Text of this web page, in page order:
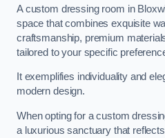
A custom dressing room in
space that combines exquisite
craftsmanship, premium
tailored to your specific
It exemplifies individuality and
modern design.
When opting for a custom
a luxurious sanctuary that